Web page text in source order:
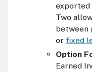
exported
Two
between
or fixed
Option
Earned